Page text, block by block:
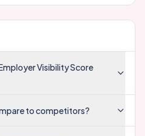
Visibility Score
to competitors?